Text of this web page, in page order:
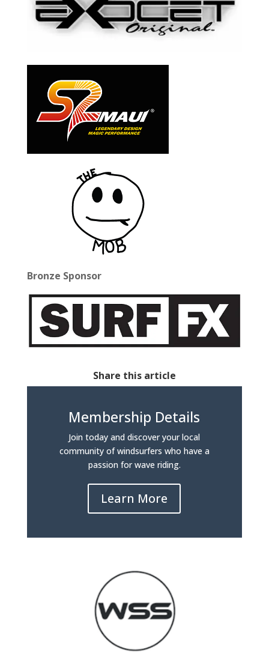
Bronze Sponsor
Share this article
Membership Details
Join today and discover your local
community of windsurfers who have a
passion for wave riding.
Learn More